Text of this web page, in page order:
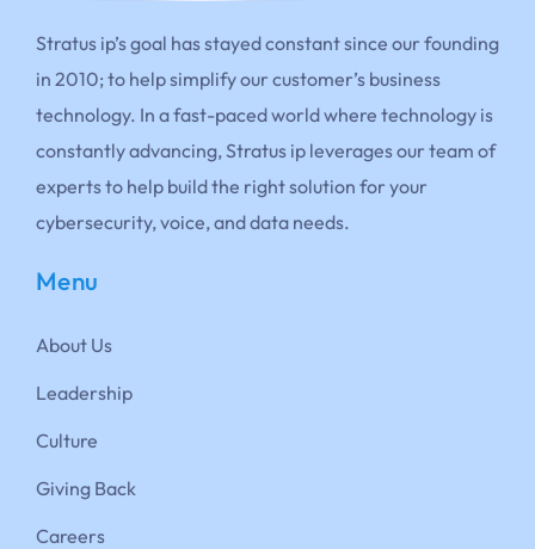
Stratus ip’s goal has stayed constant since our founding
in 2010; to help simplify our customer’s business
technology. In a fast-paced world where technology is
constantly advancing, Stratus ip leverages our team of
experts to help build the right solution for your
cybersecurity, voice, and data needs.
Menu
About Us
Leadership
Culture
Giving Back
Careers